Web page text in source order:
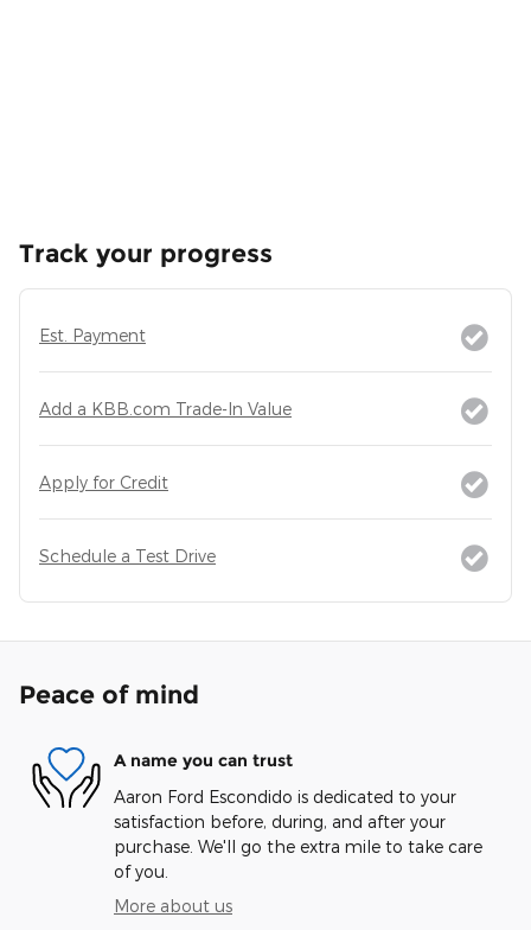
Track your progress
Est. Payment
Add a KBB.com Trade-In Value
Apply for Credit
Schedule a Test Drive
Peace of mind
A name you can trust
Aaron Ford Escondido is dedicated to your
satisfaction before, during, and after your
purchase. We'll go the extra mile to take care
of you.
More about us